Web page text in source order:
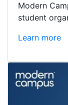
Modern
student
Learn more